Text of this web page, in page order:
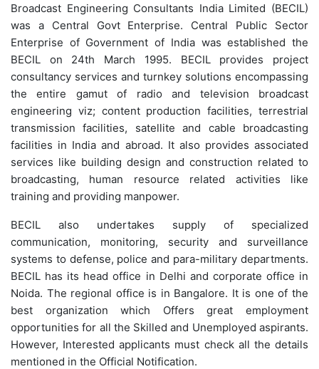
Broadcast Engineering Consultants India Limited (BECIL)
was a Central Govt Enterprise. Central Public Sector
Enterprise of Government of India was established the
BECIL on 24th March 1995. BECIL provides project
consultancy services and turnkey solutions encompassing
the entire gamut of radio and television broadcast
engineering viz; content production facilities, terrestrial
transmission facilities, satellite and cable broadcasting
facilities in India and abroad. It also provides associated
services like building design and construction related to
broadcasting, human resource related activities like
training and providing manpower.
BECIL also undertakes supply of specialized
communication, monitoring, security and surveillance
systems to defense, police and para-military departments.
BECIL has its head office in Delhi and corporate office in
Noida. The regional office is in Bangalore. It is one of the
best organization which Offers great employment
opportunities for all the Skilled and Unemployed aspirants.
However, Interested applicants must check all the details
mentioned in the Official Notification.